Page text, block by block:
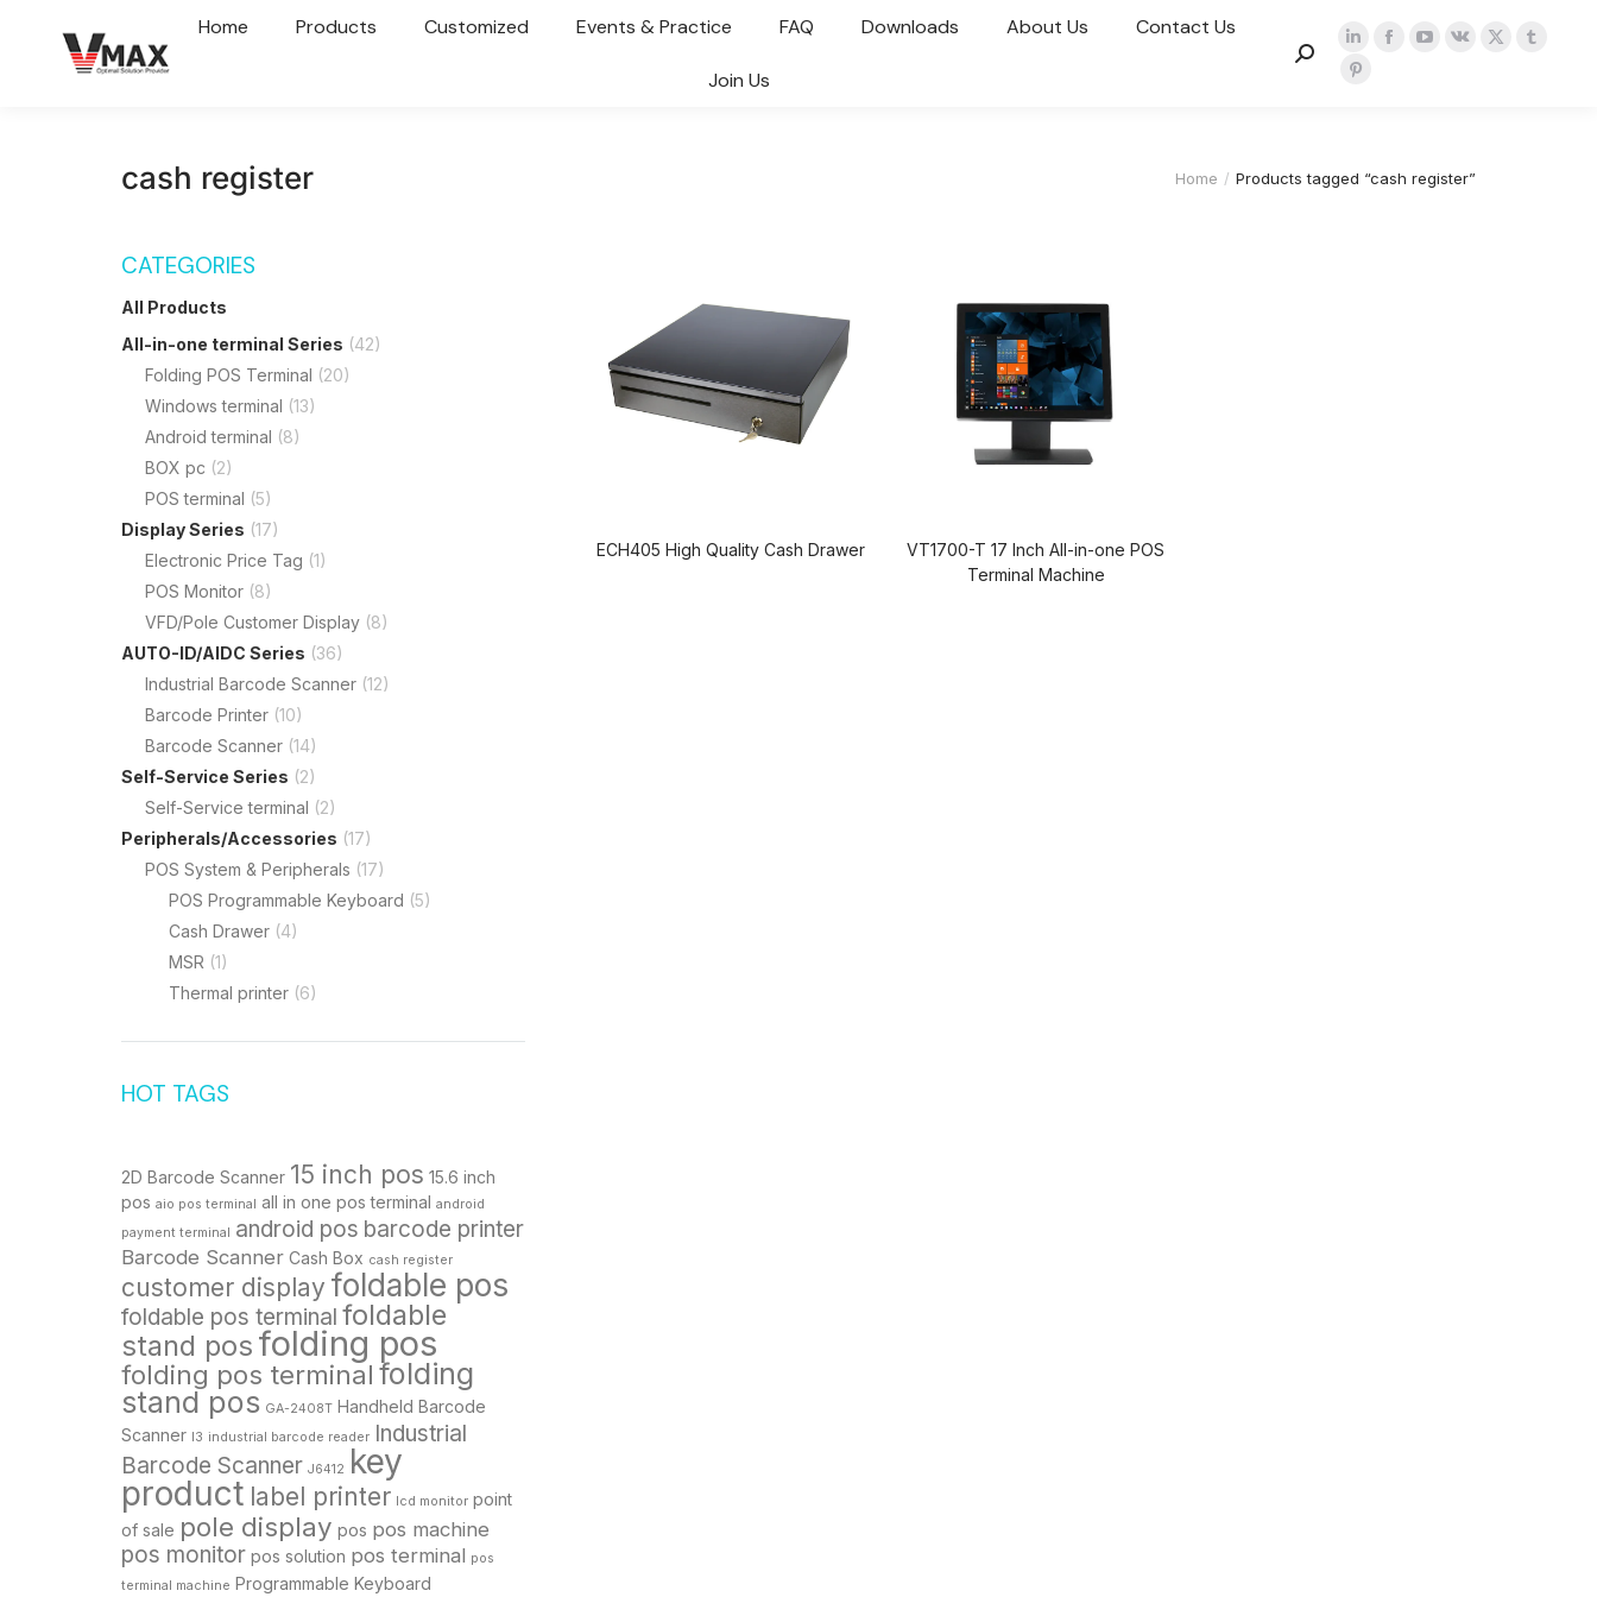
Home Products Customized Events & Practice FAQ Downloads About Us Contact Us
Join Us
cash register Home Products tagged “cash register”
CATEGORIES
All Products
All-in-one terminal Series (42)
Folding POS Terminal (20)
Windows terminal (13)
Android terminal (8)
BOX pc (2)
POS terminal (5)
Display Series (17)
Electronic Price Tag (1)
POS Monitor (8)
VFD/Pole Customer Display (8)
AUTO-ID/AIDC Series (36)
Industrial Barcode Scanner (12)
Barcode Printer (10)
Barcode Scanner (14)
Self-Service Series (2)
Self-Service terminal (2)
Peripherals/Accessories (17)
POS System & Peripherals (17)
POS Programmable Keyboard (5)
Cash Drawer (4)
MSR (1)
Thermal printer (6)
HOT TAGS
2D Barcode Scanner 15 inch pos 15.6 inch
pos aio pos terminal all in one pos terminal android
payment terminal android pos barcode printer
Barcode Scanner Cash Box cash register
customer display foldable pos
foldable pos terminal foldable
stand pos folding pos
folding pos terminal folding
stand pos GA-2408T Handheld Barcode
Scanner I3 industrial barcode reader Industrial
Barcode Scanner J6412 key
product label printer lcd monitor point
of sale pole display pos pos machine
pos monitor pos solution pos terminal pos
terminal machine Programmable Keyboard
ECH405 High Quality Cash Drawer
VT1700-T 17 Inch All-in-one POS
Terminal Machine